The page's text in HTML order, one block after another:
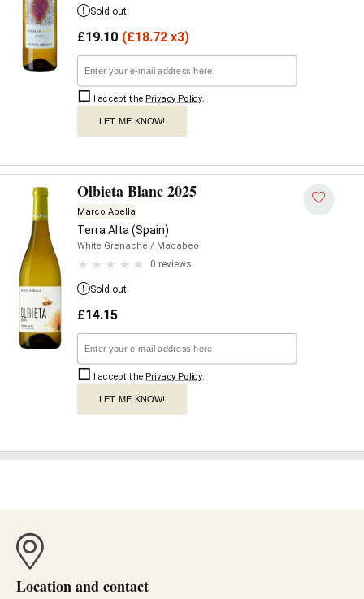
Sold out
£19.10 (£18.72 x3)
I accept the Privacy Policy.
LET ME KNOW!
Olbieta Blanc 2025
Marco Abella
Terra Alta (Spain)
White Grenache / Macabeo
0 reviews
Sold out
£14.15
I accept the Privacy Policy.
LET ME KNOW!
Location and contact